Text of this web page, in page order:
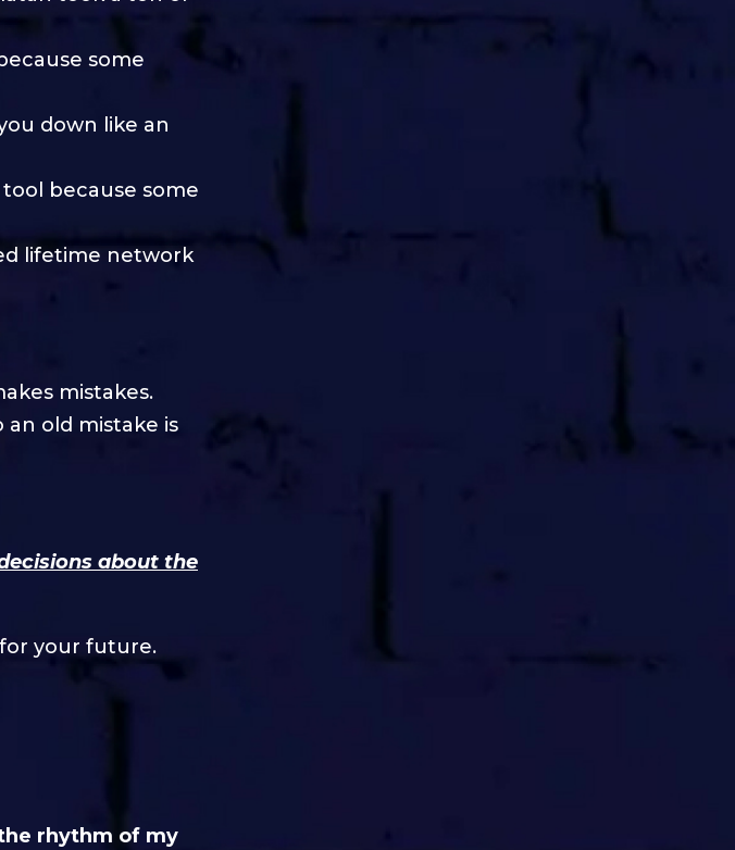
some
down like an
because some
lifetime network
mistakes.
old mistake is
about the
your future.
rhythm of my